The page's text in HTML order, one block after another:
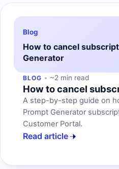
Blog
How to cancel
Generator
BLOG ~2 min read
How to cancel
A step-by-step guide on
Prompt Generator
Customer Portal.
Read article